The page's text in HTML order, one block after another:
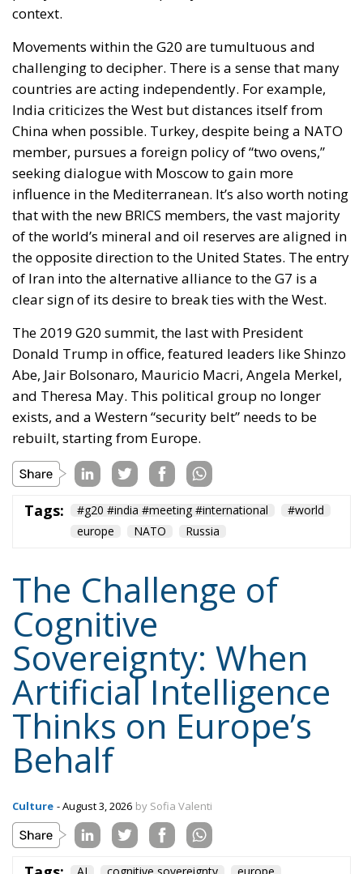
China when possible. Turkey, despite being a NATO
seeking dialogue with Moscow to gain more
influence in the Mediterranean. It’s also worth noting
that with the new BRICS members, the vast majority
of the world’s mineral and oil reserves are aligned in
the opposite direction to the United States. The entry
of Iran into the alternative alliance to the G7 is a
clear sign of its desire to break ties with the West.
The 2019 G20 summit, the last with President
Donald Trump in office, featured leaders like Shinzo
Abe, Jair Bolsonaro, Mauricio Macri, Angela Merkel,
and Theresa May. This political group no longer
exists, and a Western “security belt” needs to be
Tags: #g20 #india #meeting #international
europe
NATO Russia
The Challenge of
Cognitive
Sovereignty: When
Artificial Intelligence
Thinks on Europe’s
Behalf
Culture - August 3, 2026 by Sofia Valenti
Tags: AI cognitive sovereignty europe